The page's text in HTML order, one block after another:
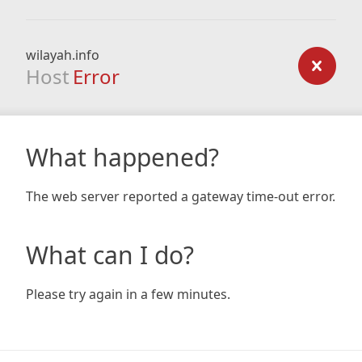
wilayah.info
Host Error
What happened?
The web server reported a gateway time-out error.
What can I do?
Please try again in a few minutes.